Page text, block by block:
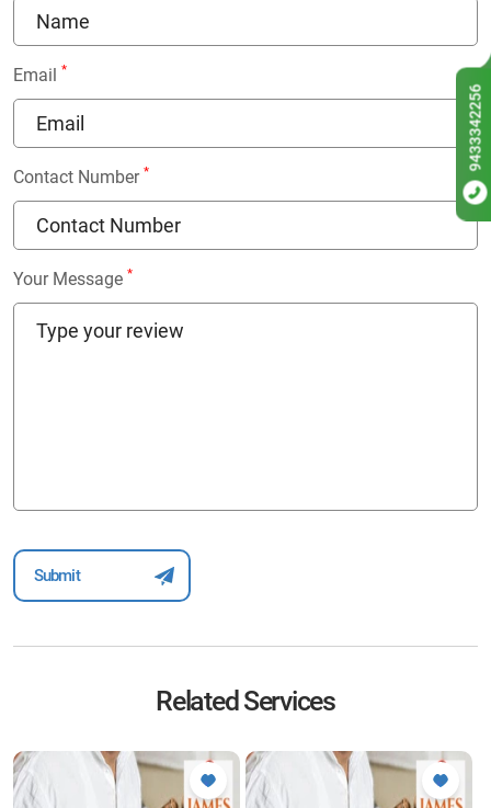
Email *
Contact Number *
Your Message *
Related Services
9433342256